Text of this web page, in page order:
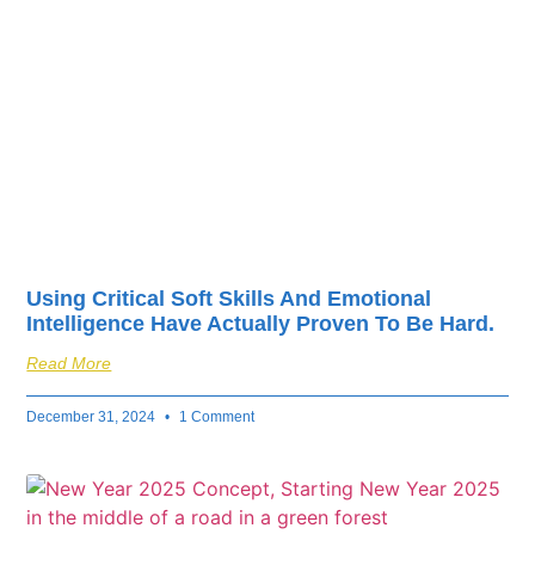
Using Critical Soft Skills And Emotional
Intelligence Have Actually Proven To Be Hard.
Read More
December 31, 2024 1 Comment